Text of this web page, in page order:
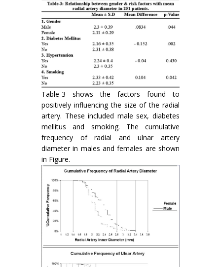
Table-3 shows the factors found to
positively influencing the size of the radial
artery. These included male sex, diabetes
mellitus and smoking. The cumulative
frequency of radial and ulnar artery
diameter in males and females are shown
in Figure.